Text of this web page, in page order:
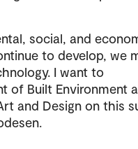
social, and
to develop, we
I want to
of Built Environment
and Design on this